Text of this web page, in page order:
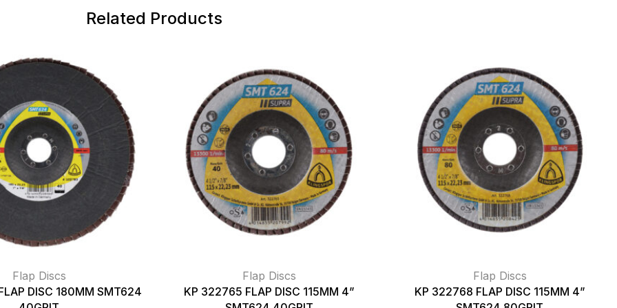
Related Products
Flap Discs
DISC 180MM SMT624
Flap Discs
KP 322765 FLAP DISC 115MM 4”
Flap Discs
KP 322768 FLAP DISC 115MM 4”